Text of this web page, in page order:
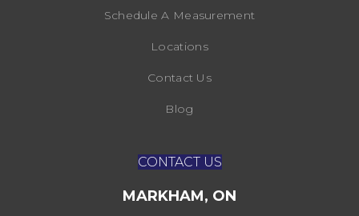
Schedule A Measurement
Locations
Contact Us
Blog
CONTACT US
MARKHAM, ON